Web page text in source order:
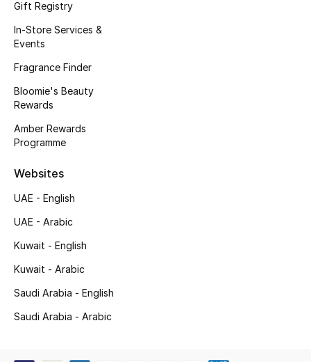
Top Designers
CURATED FOOTWEAR
Sale
New In
Gift Registry
In-Store Services &
Events
Fragrance Finder
Bloomie's Beauty
Rewards
Amber Rewards
Programme
Websites
UAE - English
UAE - Arabic
Kuwait - English
Kuwait - Arabic
Saudi Arabia - English
Saudi Arabia - Arabic